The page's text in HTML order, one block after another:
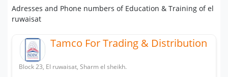
Adresses and Phone numbers of Education & Training of el
ruwaisat
Tamco For Trading & Distribution
Block 23, El ruwaisat, Sharm el sheikh.